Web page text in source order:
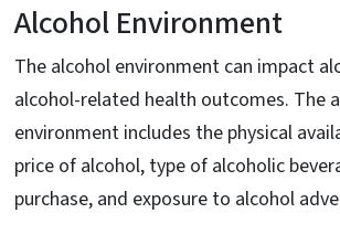
Alcohol Environment
The alcohol environment can impact
alcohol-related health outcomes. The
environment includes the physical
price of alcohol, type of alcoholic
purchase, and exposure to alcohol